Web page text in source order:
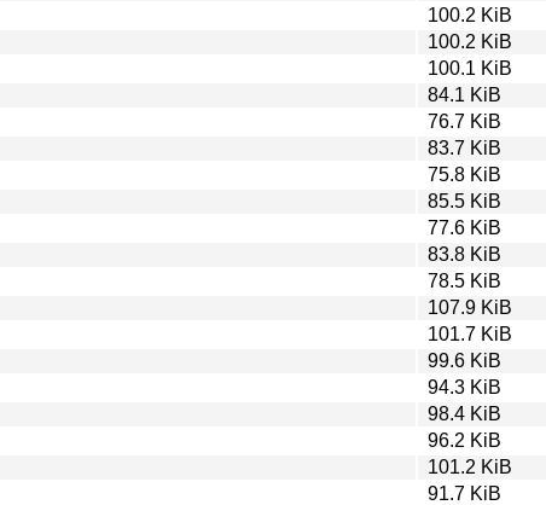
100.2 KiB
100.2 KiB
100.1 KiB
84.1 KiB
76.7 KiB
83.7 KiB
75.8 KiB
85.5 KiB
77.6 KiB
83.8 KiB
78.5 KiB
107.9 KiB
101.7 KiB
99.6 KiB
94.3 KiB
98.4 KiB
96.2 KiB
101.2 KiB
91.7 KiB